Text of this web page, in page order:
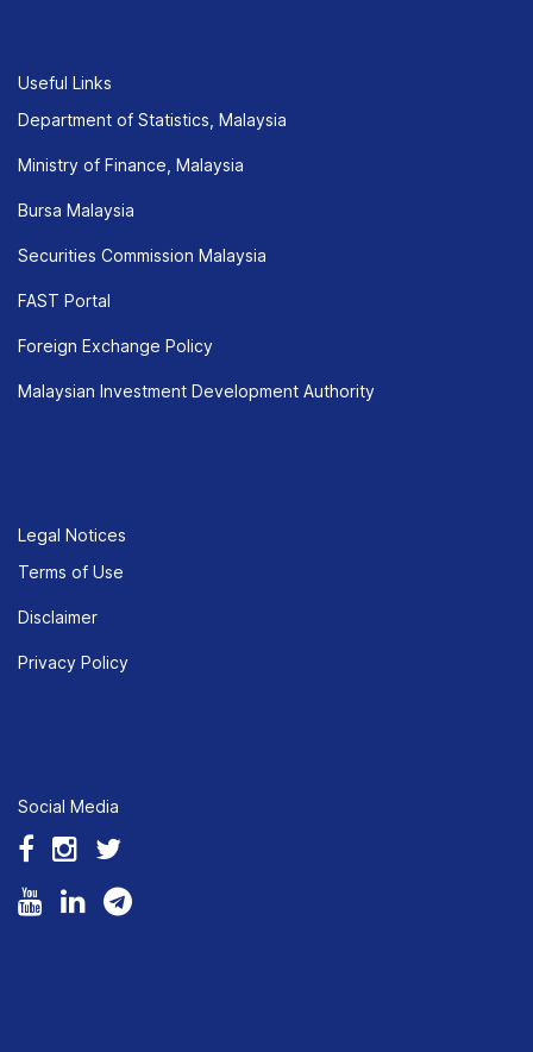
Useful Links
Department of Statistics, Malaysia
Ministry of Finance, Malaysia
Bursa Malaysia
Securities Commission Malaysia
FAST Portal
Foreign Exchange Policy
Malaysian Investment Development Authority
Legal Notices
Terms of Use
Disclaimer
Privacy Policy
Social Media